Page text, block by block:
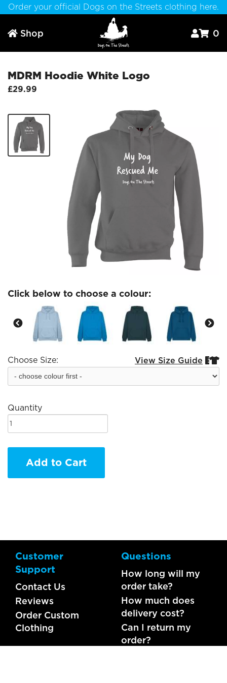
Order your official Dogs on the Streets clothing here.
 Shop  0
MDRM Hoodie White Logo
£29.99
Click below to choose a colour:
Choose Size: View Size Guide 
Quantity
Add to Cart
Customer
Support
Contact Us
Reviews
Order Custom
Clothing
Questions
How long will my
order take?
How much does
delivery cost?
Can I return my
order?